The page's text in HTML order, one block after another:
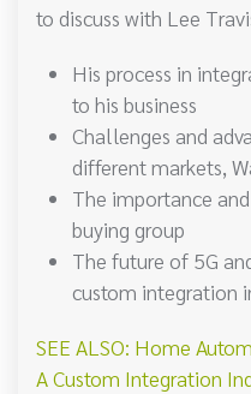
to discuss with Lee
His process in
to his business
Challenges and
different markets,
The importance
buying group
The future of 5G
custom integration
SEE ALSO: Home
A Custom Integration